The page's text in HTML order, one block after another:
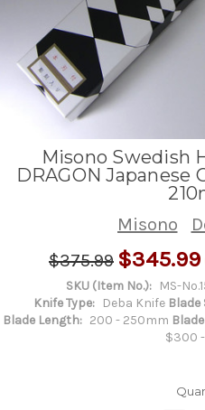
Misono Swedish
DRAGON Japanese
Misono
$375.99 $345.99
SKU (Item No.): MS-
Knife Type: Deba Knife Blade
Blade Length: 200 - 250mm
$300